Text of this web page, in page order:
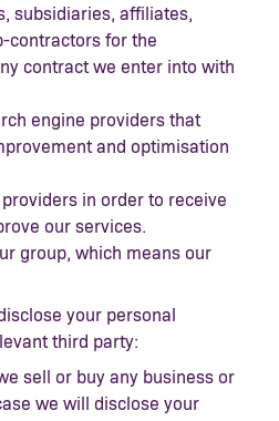
subsidiaries, affiliates,
contractors for the
contract we enter into with
engine providers that
and optimisation
in order to receive
our services.
group, which means our
your personal
third party:
sell or buy any business or
we will disclose your